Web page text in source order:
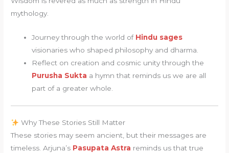
mythology.
Journey through the world of Hindu sages
visionaries who shaped philosophy and dharma.
Reflect on creation and cosmic unity through the
Purusha Sukta a hymn that reminds us we are all
part of a greater whole.
Why These Stories Still Matter
These stories may seem ancient, but their messages are
timeless. Arjuna’s Pasupata Astra reminds us that true